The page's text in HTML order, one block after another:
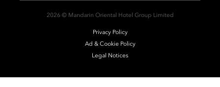
2026 © Mandarin Oriental Hotel Group Limited
Privacy Policy
Ad & Cookie Policy
Legal Notices